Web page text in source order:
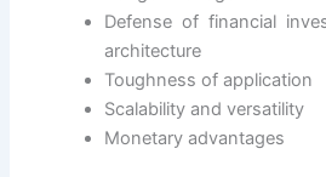
Defense of financial
architecture
Toughness of application
Scalability and versatility
Monetary advantages